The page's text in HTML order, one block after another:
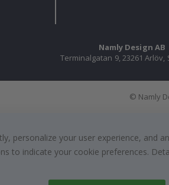
Namly Design AB
Terminalgatan 9, 23261 Arlöv,
© Namly
personalize your user experience, and
to indicate your cookie preferences.